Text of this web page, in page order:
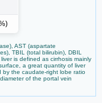
AST (aspartate
TBIL (total bilirubin), DBIL
is defined as cirrhosis mainly
a great quantity of liver
by the caudate-right lobe ratio
of the portal vein